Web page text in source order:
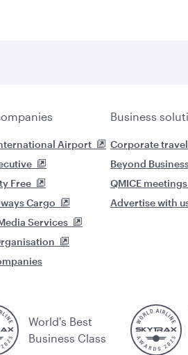
Airport
Free
Cargo
Services
Business
Corporate travel
Beyond
QMICE
Advertise with
World's Best
Business Class